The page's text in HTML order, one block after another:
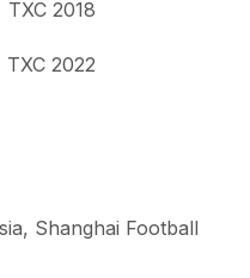
TXC 2018
TXC 2022